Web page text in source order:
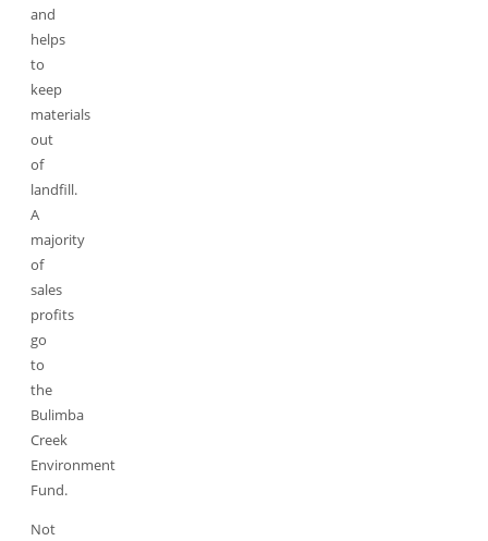
and
helps
to
keep
materials
out
of
landfill.
A
majority
of
sales
profits
go
to
the
Bulimba
Creek
Environment
Fund.
Not